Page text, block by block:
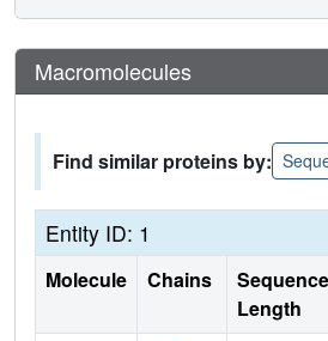
Macromolecules
Find similar proteins by:
Entity ID: 1
Molecule Chains
Sequence
Length